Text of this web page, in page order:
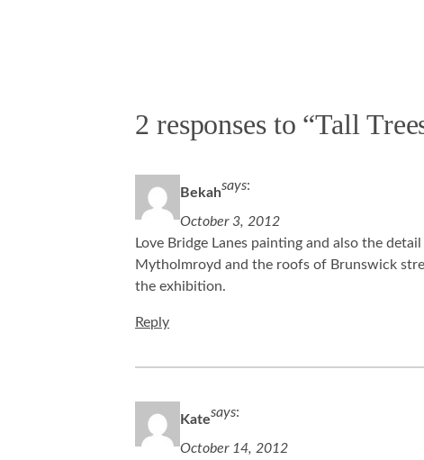
2 responses to “Tall
Bekahsays:
October 3, 2012
Love Bridge Lanes painting and also the
Mytholmroyd and the roofs of Brunswick
the exhibition.
Reply
Katesays:
October 14, 2012